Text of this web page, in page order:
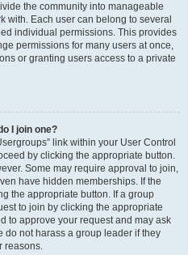
the community into manageable
with. Each user can belong to several
individual permissions. This provides
permissions for many users at once,
or granting users access to a private
I join one?
link within your User Control
by clicking the appropriate button.
Some may require approval to join,
have hidden memberships. If the
the appropriate button. If a group
to join by clicking the appropriate
to approve your request and may ask
do not harass a group leader if they
reasons.